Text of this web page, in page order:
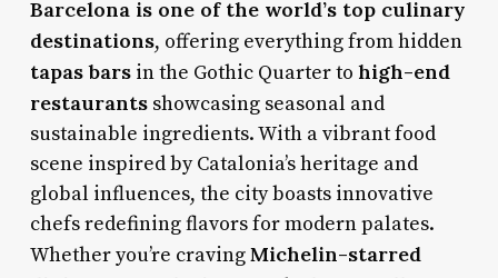
Barcelona is one of the world’s top culinary
destinations, offering everything from hidden
tapas barsin the Gothic Quarter to high-end
restaurantsshowcasing seasonal and
sustainable ingredients. With a vibrant food
scene inspired by Catalonia’s heritage and
global influences, the city boasts innovative
chefs redefining flavors for modern palates.
Whether you’re cravingMichelin-starred